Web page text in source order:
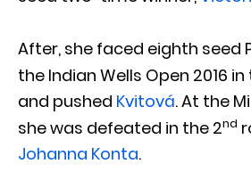
After, she faced eighth seed
the Indian Wells Open 2016 in
and pushed Kvitová. At the
she was defeated in the 2nd
Johanna Konta.